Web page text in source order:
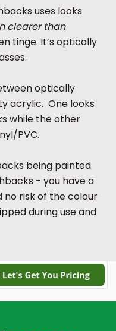
uses looks
clearer than
tinge. It’s optically
optically
acrylic. One looks
while the other
PVC.
being painted
- you have a
no risk of the colour
during use and